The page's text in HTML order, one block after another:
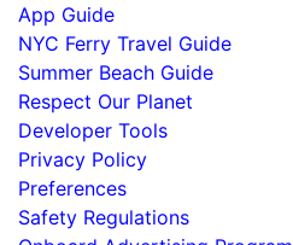
App Guide
NYC Ferry Travel Guide
Summer Beach Guide
Respect Our Planet
Developer Tools
Privacy Policy
Preferences
Safety Regulations